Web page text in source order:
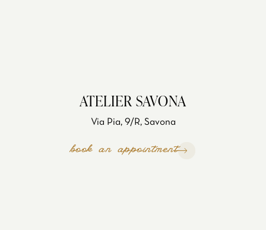
ATELIER SAVONA
Via Pia, 9/R, Savona
book an appointment